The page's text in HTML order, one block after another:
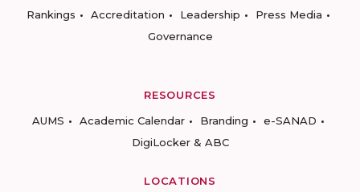
Rankings
Accreditation Leadership
Press Media
Governance
RESOURCES
AUMS
Academic Calendar Branding
e-SANAD
DigiLocker & ABC
LOCATIONS